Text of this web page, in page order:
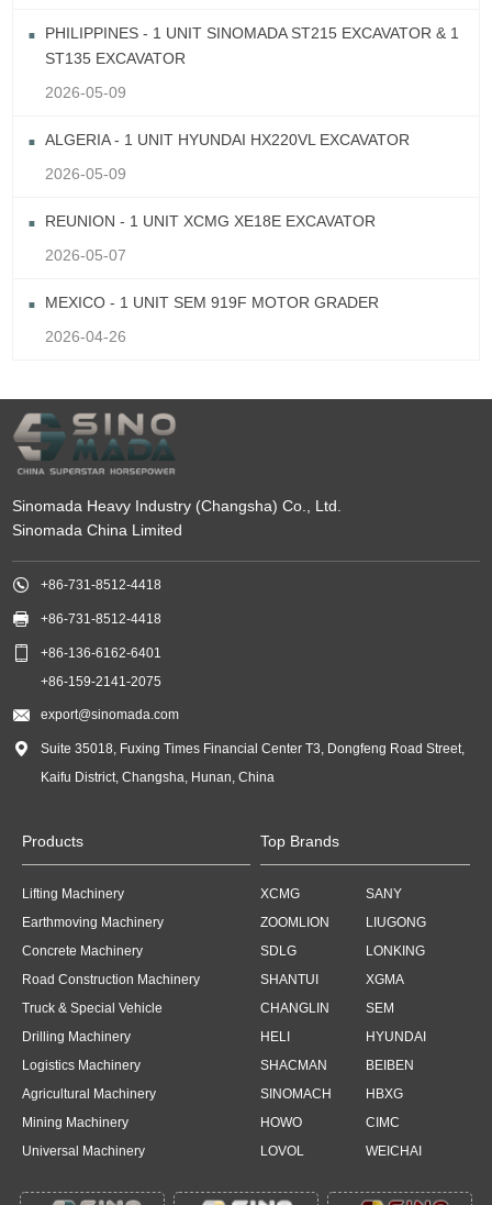
PHILIPPINES - 1 UNIT SINOMADA ST215 EXCAVATOR & 1
ST135 EXCAVATOR
2026-05-09
ALGERIA - 1 UNIT HYUNDAI HX220VL EXCAVATOR
2026-05-09
REUNION - 1 UNIT XCMG XE18E EXCAVATOR
2026-05-07
MEXICO - 1 UNIT SEM 919F MOTOR GRADER
2026-04-26
Sinomada Heavy Industry (Changsha) Co., Ltd.
Sinomada China Limited
 +86-731-8512-4418
 +86-731-8512-4418

+86-136-6162-6401
+86-159-2141-2075
 export@sinomada.com

Suite 35018, Fuxing Times Financial Center T3, Dongfeng Road Street,
Kaifu District, Changsha, Hunan, China
Products
Lifting Machinery
Earthmoving Machinery
Concrete Machinery
Road Construction Machinery
Truck & Special Vehicle
Drilling Machinery
Logistics Machinery
Agricultural Machinery
Mining Machinery
Universal Machinery
Top Brands
XCMG
SANY
ZOOMLION
LIUGONG
SDLG
LONKING
SHANTUI
XGMA
CHANGLIN
SEM
HELI
HYUNDAI
SHACMAN
BEIBEN
SINOMACH
HBXG
HOWO
CIMC
LOVOL
WEICHAI